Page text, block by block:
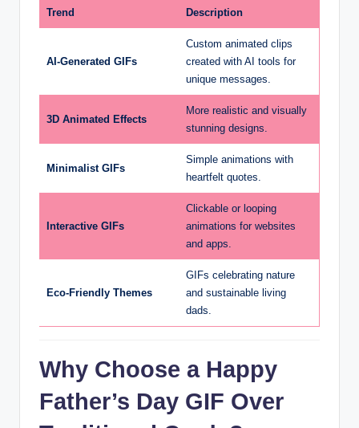
Trend Description
AI-Generated GIFs
Custom animated clips
created with AI tools for
unique messages.
3D Animated Effects
More realistic and visually
stunning designs.
Minimalist GIFs
Simple animations with
heartfelt quotes.
Interactive GIFs
Clickable or looping
animations for websites
and apps.
Eco-Friendly Themes
GIFs celebrating nature
and sustainable living
dads.
Why Choose a Happy
Father’s Day GIF Over